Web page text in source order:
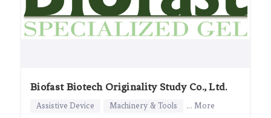
Biofast Biotech Originality Study Co., Ltd.
Assistive Device Machinery & Tools ... More